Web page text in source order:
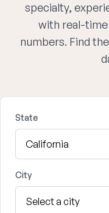
specialty,
with real-time
numbers. Find
State
City